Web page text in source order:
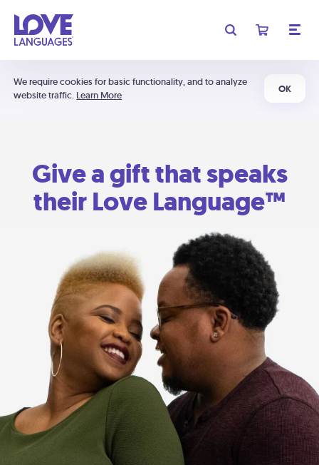
We require cookies for basic functionality, and to analyze
website traffic. Learn More
OK
Give a gift that speaks
their Love Language™